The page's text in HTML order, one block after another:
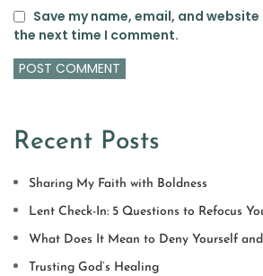
Save my name, email, and
the next time I comment.
Recent Posts
Sharing My Faith with Boldness
Lent Check-In: 5 Questions to Refocus
What Does It Mean to Deny Yourself
Trusting God’s Healing